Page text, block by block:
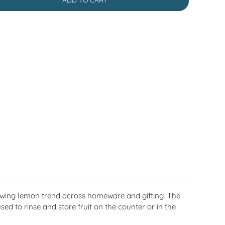
lemon trend across homeware and gifting. The
to rinse and store fruit on the counter or in the